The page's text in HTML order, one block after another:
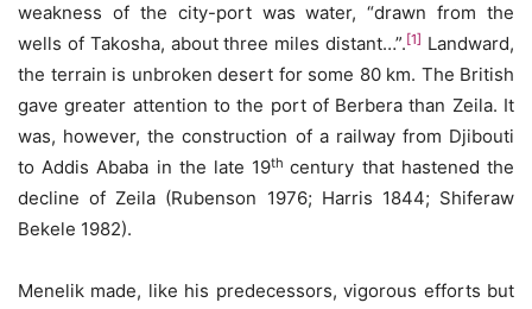
weakness of the city-port was water, “drawn from the
wells of Takosha, about three miles distant…”.[1] Landward,
the terrain is unbroken desert for some 80 km. The British
gave greater attention to the port of Berbera than Zeila. It
was, however, the construction of a railway from Djibouti
to Addis Ababa in the late 19th century that hastened the
decline of Zeila (Rubenson 1976; Harris 1844; Shiferaw
Bekele 1982).
Menelik made, like his predecessors, vigorous efforts but